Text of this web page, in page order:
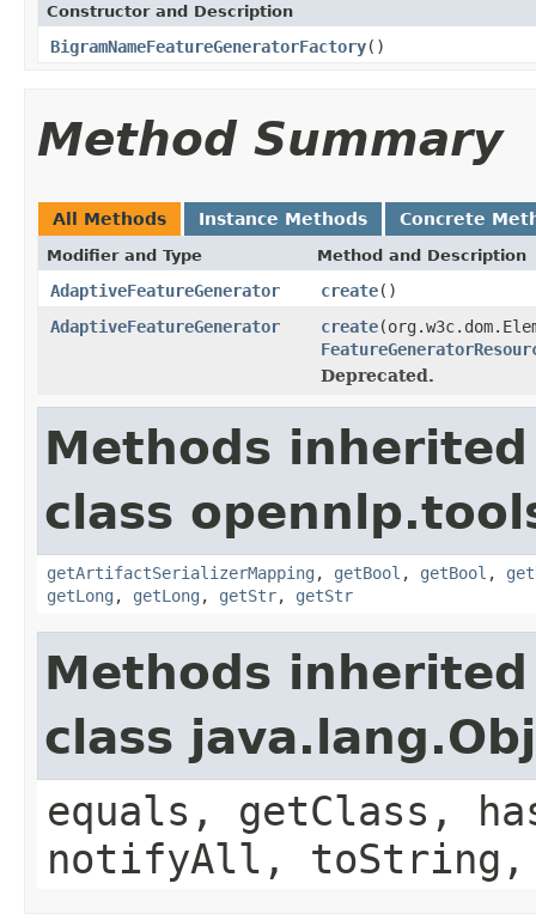
Constructor and Description
BigramNameFeatureGeneratorFactory()
Method Summary
All Methods Instance Methods Concrete
Modifier and Type Method and Description
AdaptiveFeatureGenerator create()
AdaptiveFeatureGenerator
create
Deprecated.
Methods
class
getArtifactSerializerMapping , getBool , getBool ,
getLong , getLong , getStr, getStr
Methods
class
equals, getClass,
notifyAll,